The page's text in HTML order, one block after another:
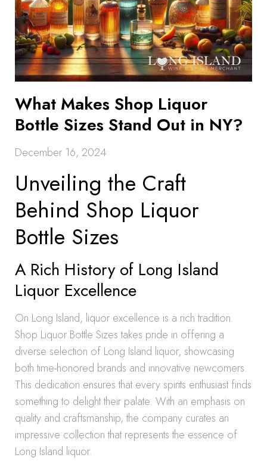
What Makes Shop Liquor
Bottle Sizes Stand Out in NY?
December 16, 2024
Unveiling the Craft
Behind Shop Liquor
Bottle Sizes
A Rich History of Long Island
Liquor Excellence
On Long Island, liquor excellence is a rich tradition.
Shop Liquor Bottle Sizes takes pride in offering a
diverse selection of Long Island liquor, showcasing
both time-honored brands and innovative newcomers.
This dedication ensures that every spirits enthusiast finds
something to delight their palate. With an emphasis on
quality and craftsmanship, the company curates an
impressive collection that represents the essence of
Long Island liquor.